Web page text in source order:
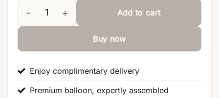
Happy Birthday Narwal Signature Balloon
Add to cart
Buy now
Enjoy complimentary delivery
Premium balloon, expertly assembled